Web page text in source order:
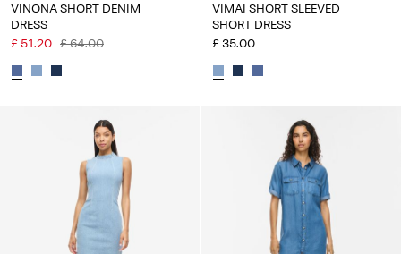
VINONA SHORT DENIM
DRESS
£ 51.20 £ 64.00
VIMAI SHORT SLEEVED
SHORT DRESS
£ 35.00